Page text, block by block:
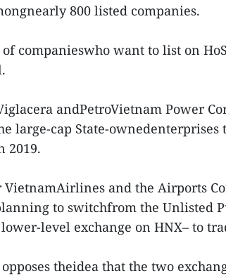
800 listed companies.
companieswho want to list on
andPetroVietnam Power
large-cap State-ownedenterprises
2019.
and the Airports
to switchfrom the Unlisted
level exchange on HNX– to
theidea that the two